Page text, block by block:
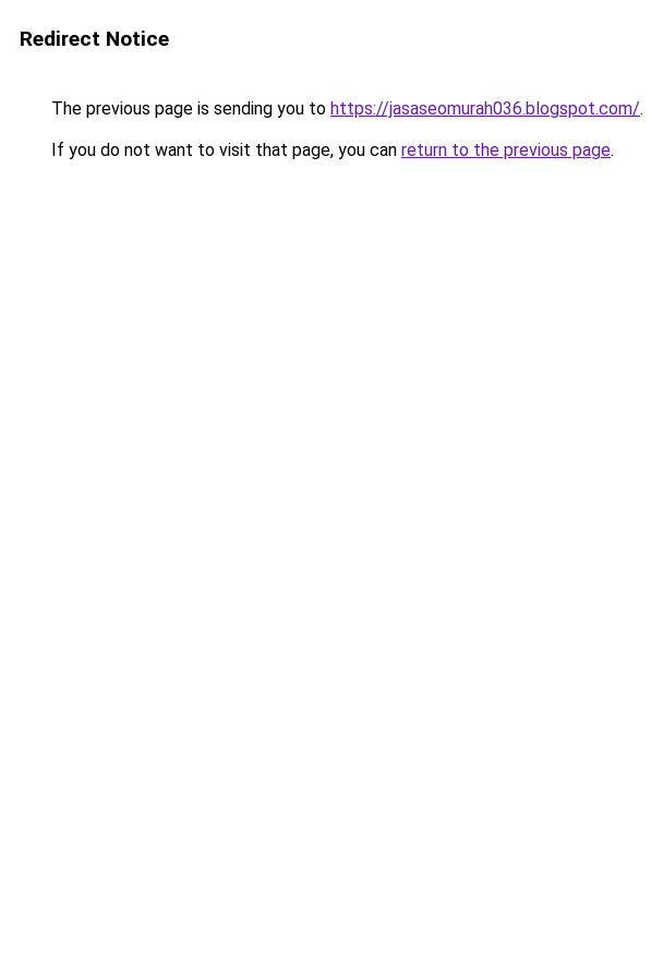
Redirect Notice
The previous page is sending you to https://jasaseomurah036.blogspot.com/.
If you do not want to visit that page, you can return to the previous page.